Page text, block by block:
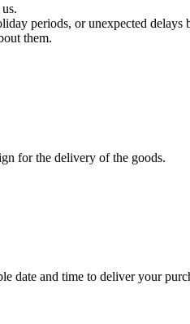
periods, or unexpected
them.
for the delivery of the goods.
date and time to deliver your